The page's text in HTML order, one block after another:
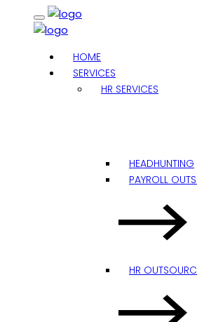
HOME
SERVICES
HR SERVICES
HEADHUNTING
PAYROLL
HR